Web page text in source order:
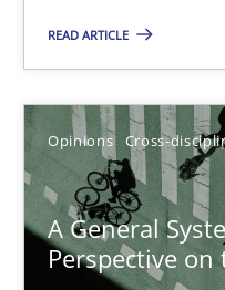
READ ARTICLE
Opinions Cross-
A General
Perspective on
Opinions
Luisa Mich
14.05.2020